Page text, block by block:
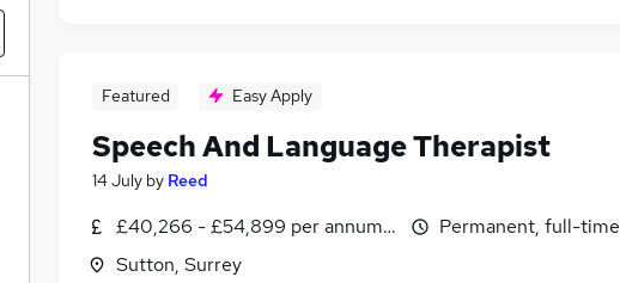
Featured Easy Apply
Speech And Language Therapist
14 July by Reed
£40,266 - £54,899 per annum, inc benefits
Sutton, Surrey
Permanent, full-time